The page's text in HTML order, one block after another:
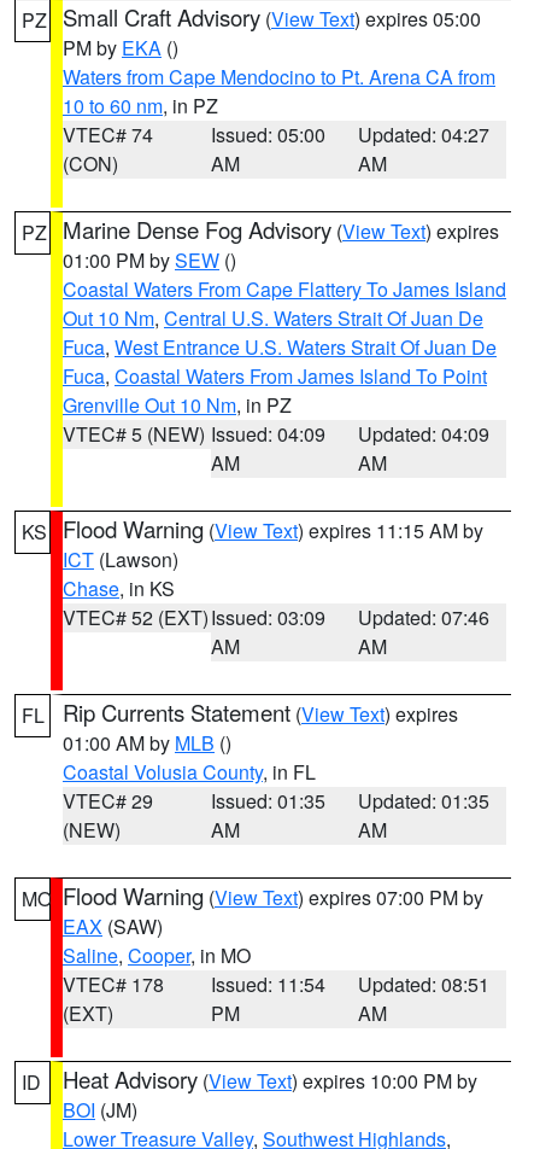
PZ Small Craft Advisory (View Text) expires 05:00
PM by EKA ()
Waters from Cape Mendocino to Pt. Arena CA from
10 to 60 nm, in PZ
VTEC# 74
(CON)
Issued: 05:00
AM
Updated: 04:27
AM
PZ Marine Dense Fog Advisory (View Text) expires
01:00 PM bySEW ()
Coastal Waters From Cape Flattery To James Island
Out 10 Nm, Central U.S. Waters Strait Of Juan De
Fuca, West Entrance U.S. Waters Strait Of Juan De
Fuca, Coastal Waters From James Island To Point
Grenville Out 10 Nm, in PZ
VTEC# 5 (NEW) Issued: 04:09
AM
Updated: 04:09
AM
KS Flood Warning (View Text) expires 11:15 AM by
ICT (Lawson)
Chase, in KS
VTEC# 52 (EXT)Issued: 03:09
AM
Updated: 07:46
AM
FL Rip Currents Statement (View Text) expires
01:00 AM by MLB ()
Coastal Volusia County, in FL
VTEC# 29
(NEW)
Issued: 01:35
AM
Updated: 01:35
AM
MO Flood Warning (View Text) expires 07:00 PM by
EAX (SAW)
Saline, Cooper, in MO
VTEC# 178
(EXT)
Issued: 11:54
PM
Updated: 08:51
AM
ID Heat Advisory (View Text) expires 10:00 PM by
BOI (JM)
Lower Treasure Valley, Southwest Highlands,